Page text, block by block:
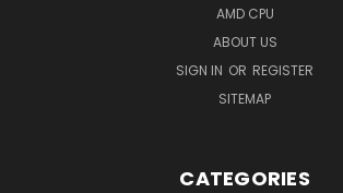
AMD CPU
ABOUT US
SIGN IN OR REGISTER
SITEMAP
CATEGORIES